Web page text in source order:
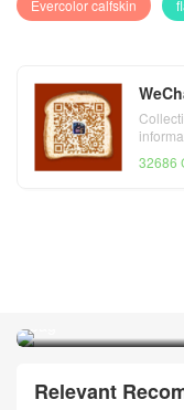
Evercolor calfskin
32686
Relevant